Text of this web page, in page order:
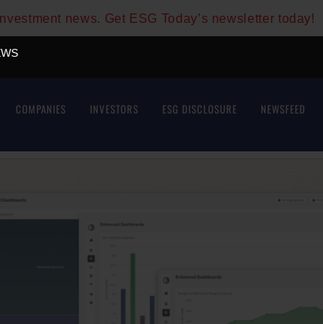
news. Get ESG Today’s newsletter today!
COMPANIES INVESTORS ESG DISCLOSURE NEWSFEED